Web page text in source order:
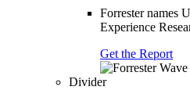
Forrester names
Experience
Get the Report
Divider